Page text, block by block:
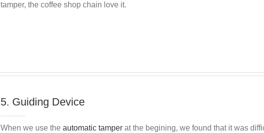
tamper, the coffee shop chain love it.
5. Guiding Device
When we use the automatic tamperat the begining, we found that it was